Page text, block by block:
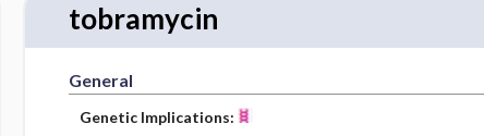
tobramycin
General
Genetic Implications: